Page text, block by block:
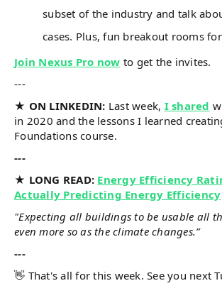
subset of the industry and talk
cases. Plus, fun breakout rooms
Join Nexus Pro now to get the invites.
---
★ ON LINKEDIN: Last week, I shared
in 2020 and the lessons I learned
Foundations course.
---
★ LONG READ: Energy Efficiency
Actually Predicting Energy Efficiency
"Expecting all buildings to be usable all
even more so as the climate changes.”
---
👋 That's all for this week. See you next